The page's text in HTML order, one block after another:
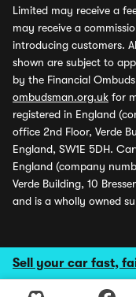
Sell your car fast,
Limited may receive a
may receive a
introducing customers.
shown are subject to
by the Financial
ombudsman.org.uk for
registered in England
office 2nd Floor, Verde
England, SW1E 5DH.
England (company
Verde Building, 10
and is a wholly owned